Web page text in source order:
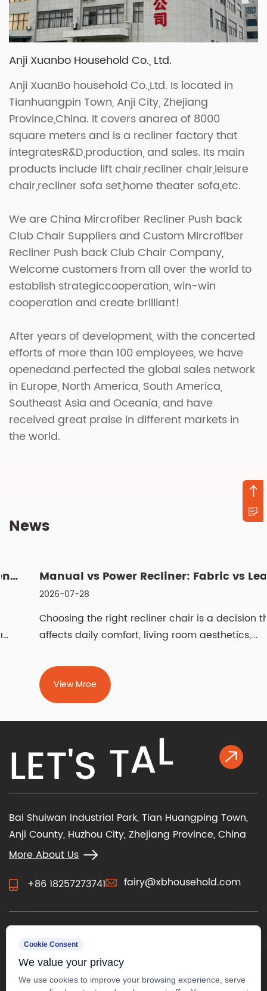
Anji Xuanbo Household Co., Ltd.
Anji XuanBo household Co.,Ltd. Is located in
Tianhuangpin Town, Anji City, Zhejiang
Province,China. It covers anarea of 8000
square meters and is a recliner factory that
integratesR&D,production, and sales. Its main
products include lift chair,recliner chair,leisure
chair,recliner sofa set,home theater sofa,etc.
We areChina Mircrofiber Recliner Push back
Club Chair Suppliersand Custom Mircrofiber
Recliner Push back Club Chair Company,
Welcome customers from all over the world to
establish strategiccooperation, win-win
cooperation and create brilliant!
After years of development, with the concerted
efforts of more than 100 employees, we have
openedand perfected the global sales network
in Europe, North America, South America,
Southeast Asia and Oceania, and have
received great praise in different markets in
the world.
News
Manual vs Power Recliner: Fabric vs Leather, Cleaning & Sizin...
2026-07-28
Choosing the right recliner chair is a decision that
affects daily comfort, living room aesthetics,...
View Mroe
LET'S TAL
Bai Shuiwan Industrial Park, Tian Huangping Town,
Anji County, Huzhou City, Zhejiang Province, China
More About Us
+86 18257273741
fairy@xbhousehold.com
CONTACT US
Cookie Consent
We value your privacy
We use cookies to improve your browsing experience, serve